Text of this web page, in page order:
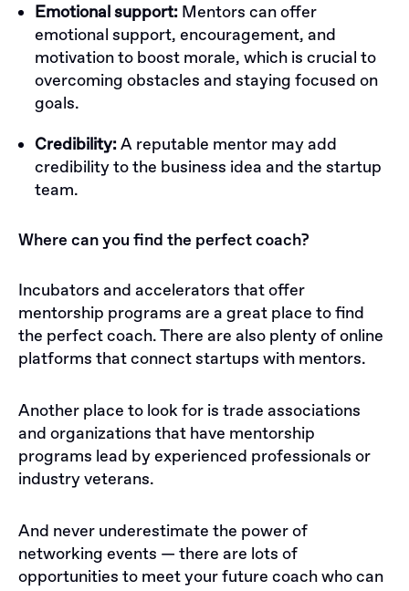
Emotional support: Mentors can offer
emotional support, encouragement, and
motivation to boost morale, which is crucial to
overcoming obstacles and staying focused on
goals.
Credibility:A reputable mentor may add
credibility to the business idea and the startup
team.
Where can you find the perfect coach?
Incubators and accelerators that offer
mentorship programs are a great place to find
the perfect coach. There are also plenty of online
platforms that connect startups with mentors.
Another place to look for is trade associations
and organizations that have mentorship
programs lead by experienced professionals or
industry veterans.
And never underestimate the power of
networking events — there are lots of
opportunities to meet your future coach who can